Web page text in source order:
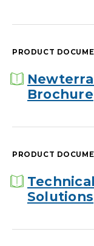
PRODUCT
Brochure
PRODUCT
Solutions